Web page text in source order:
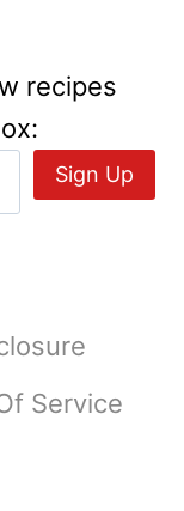
recipes
Service